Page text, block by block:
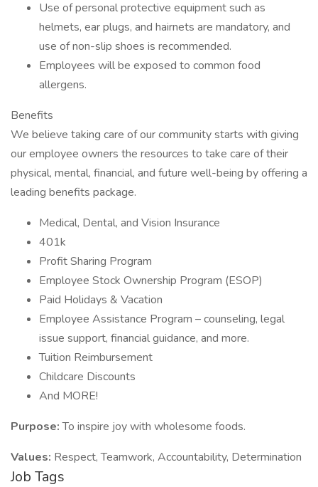
Use of personal protective equipment such as
helmets, ear plugs, and hairnets are mandatory, and
use of non-slip shoes is recommended.
Employees will be exposed to common food
allergens.
Benefits
We believe taking care of our community starts with giving
our employee owners the resources to take care of their
physical, mental, financial, and future well-being by offering a
leading benefits package.
Medical, Dental, and Vision Insurance
401k
Profit Sharing Program
Employee Stock Ownership Program (ESOP)
Paid Holidays & Vacation
Employee Assistance Program – counseling, legal
issue support, financial guidance, and more.
Tuition Reimbursement
Childcare Discounts
And MORE!
Purpose:To inspire joy with wholesome foods.
Values: Respect, Teamwork, Accountability, Determination
Job Tags